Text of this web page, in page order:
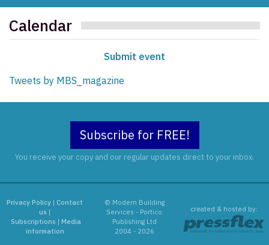
Calendar
Submit event
Tweets by MBS_magazine
Subscribe for FREE!
You receive your copy and our regular updates direct to your inbox.
Privacy Policy |Contact
us |
Subscriptions | Media
information
© Modern Building
Services - Portico
Publishing Ltd
2004 - 2026
created & hosted by: